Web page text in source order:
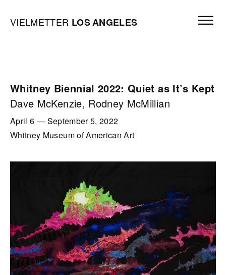
Vielmetter Los Angeles, Gallery Homepage
VIELMETTER LOSANGELES
Whitney Biennial 2022: Quiet as It’s Kept
Dave McKenzie, Rodney McMillian
April 6 — September 5, 2022
Whitney Museum of American Art